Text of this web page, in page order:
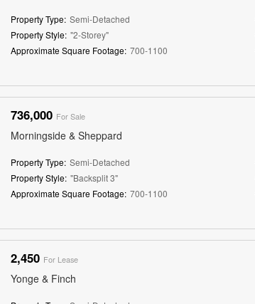
Property Type: Semi-Detached
Property Style: "2-Storey"
Approximate Square Footage: 700-1100
736,000 For Sale
Morningside & Sheppard
Property Type: Semi-Detached
Property Style: "Backsplit 3"
Approximate Square Footage: 700-1100
2,450 For Lease
Yonge & Finch